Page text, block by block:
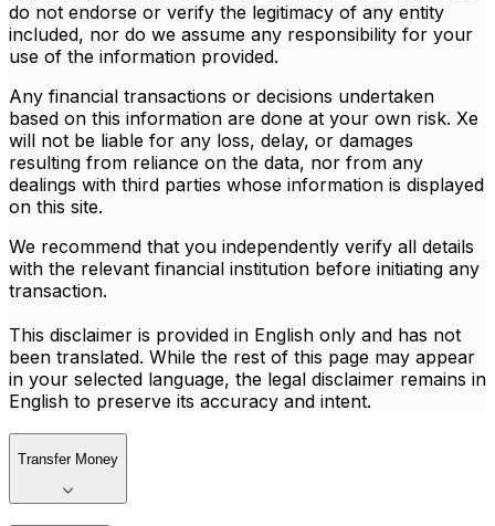
do not endorse or verify the legitimacy of any entity
included, nor do we assume any responsibility for your
use of the information provided.
Any financial transactions or decisions undertaken
based on this information are done at your own risk. Xe
will not be liable for any loss, delay, or damages
resulting from reliance on the data, nor from any
dealings with third parties whose information is displayed
on this site.
We recommend that you independently verify all details
with the relevant financial institution before initiating any
transaction.
This disclaimer is provided in English only and has not
been translated. While the rest of this page may appear
in your selected language, the legal disclaimer remains in
English to preserve its accuracy and intent.
Transfer Money